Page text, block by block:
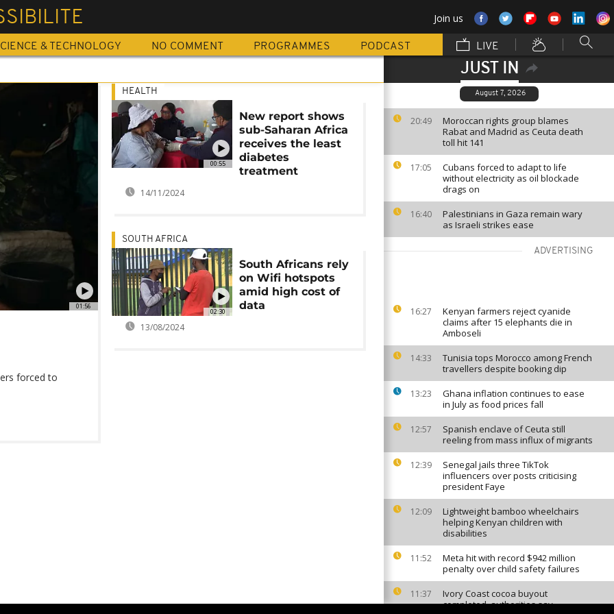
Join us
& TECHNOLOGY NO COMMENT PROGRAMMES PODCAST LIVE
JUST IN
August 7, 2026
20:49
Moroccan rights group blames
Rabat and Madrid as Ceuta death
toll hit 141
17:05
Cubans forced to adapt to life
without electricity as oil blockade
drags on
16:40
Palestinians in Gaza remain wary
as Israeli strikes ease
ADVERTISING
16:27
Kenyan farmers reject cyanide
claims after 15 elephants die in
Amboseli
14:33
Tunisia tops Morocco among French
travellers despite booking dip
13:23
Ghana inflation continues to ease
in July as food prices fall
12:57
Spanish enclave of Ceuta still
reeling from mass influx of migrants
12:39
Senegal jails three TikTok
influencers over posts criticising
president Faye
12:09
Lightweight bamboo wheelchairs
helping Kenyan children with
disabilities
11:52
Meta hit with record $942 million
penalty over child safety failures
11:37
Ivory Coast cocoa buyout
completed, authorities say
01:56
forced to
00:55
HEALTH
New report shows
sub-Saharan Africa
receives the least
diabetes
treatment
14/11/2024
02:30
SOUTH AFRICA
South Africans rely
on Wifi hotspots
amid high cost of
data
13/08/2024